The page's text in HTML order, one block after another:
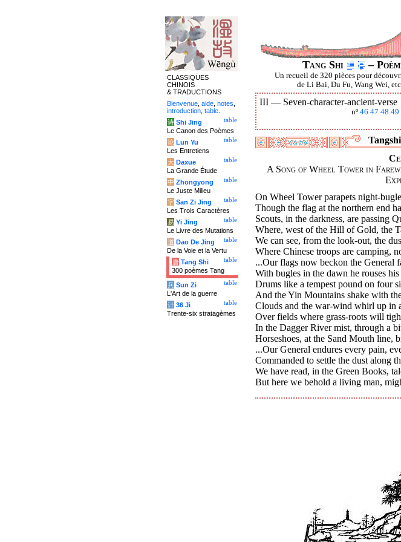
Tang Shi –
Un recueil de 320 pièces pour
de Li Bai, Du Fu, Wang Wei,
III — Seven-character-ancient-verse
nº 46 47 48 49
A Song of Wheel Tower in
On Wheel Tower parapets night-
Though the flag at the northern end
Scouts, in the darkness, are passing
Where, west of the Hill of Gold, the
We can see, from the look-out, the
Where Chinese troops are camping,
...Our flags now beckon the General
With bugles in the dawn he rouses
Drums like a tempest pound on four
And the Yin Mountains shake with
Clouds and the war-wind whirl up in
Over fields where grass-roots will
In the Dagger River mist, through a
Horseshoes, at the Sand Mouth line,
...Our General endures every pain,
Commanded to settle the dust along
We have read, in the Green Books,
But here we behold a living man,
CLASSIQUES
CHINOIS
& TRADUCTIONS
Bienvenue aide notes
introduction table
table
诗 Shi Jing
Le Canon des Poèmes
table
论 Lun Yu
Les Entretiens
table
大 Daxue
La Grande Étude
table
中 Zhongyong
Le Juste Milieu
table
字 San Zi Jing
Les Trois Caractères
table
易 Yi Jing
Le Livre des Mutations
table
道 Dao De Jing
De la Voie et la Vertu
table
唐 Tang Shi
300 poèmes Tang
table
兵 Sun Zi
L'Art de la guerre
table
计 36 Ji
Trente-six stratagèmes